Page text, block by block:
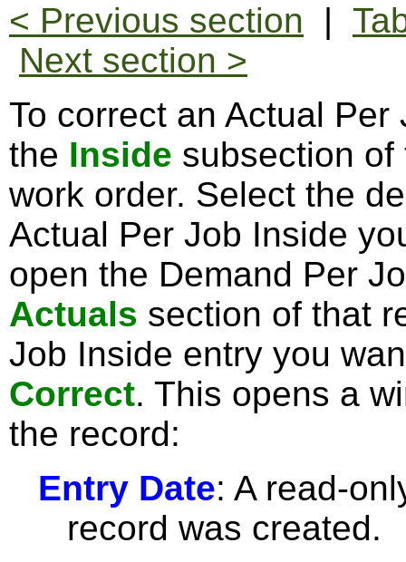
< Previous section |
Next section >
To correct an Actual
the Inside subsection
work order. Select the
Actual Per Job Inside
open the Demand Per
Actuals section of that
Job Inside entry you
Correct. This opens a
the record:
Entry Date: A read-
record was created.